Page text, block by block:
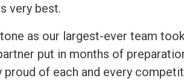
very best.
as our largest-ever team
put in months of
proud of each and every